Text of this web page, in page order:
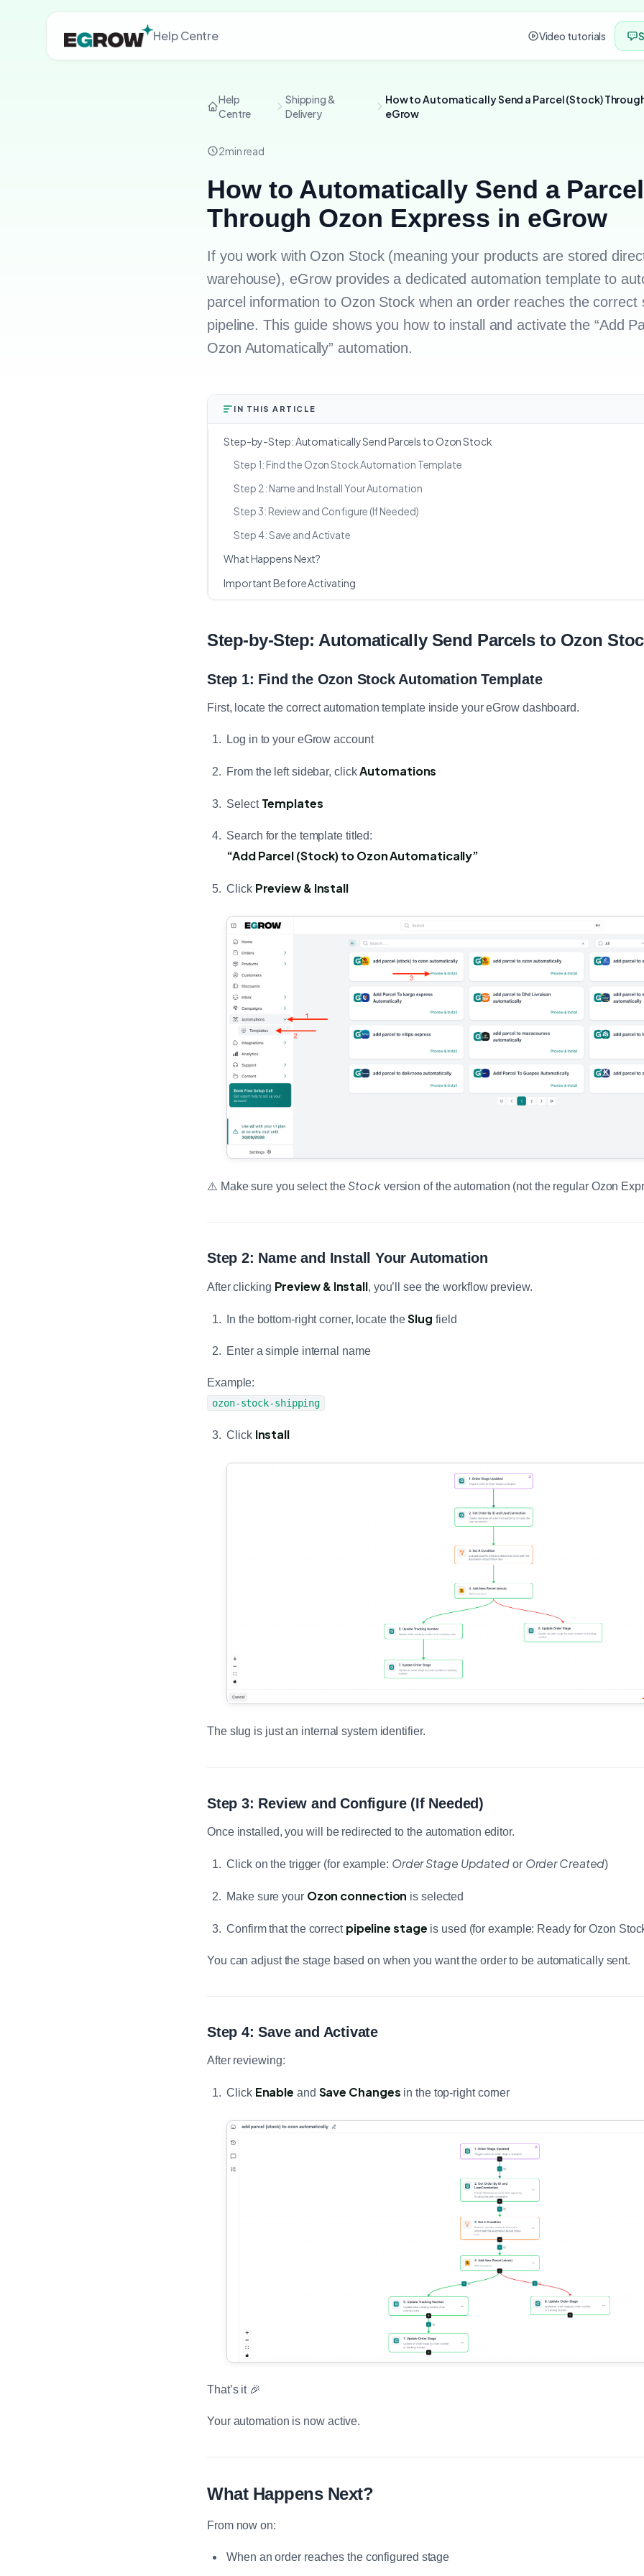
Help Centre Video tutorials
Help
Centre
Shipping &
Delivery
How to Automatically Send a Parcel (Stock)
eGrow
2min read
How to Automatically Send a
Through Ozon Express in eGrow
If you work with Ozon Stock (meaning your products are stored
warehouse), eGrow provides a dedicated automation template to
parcel information to Ozon Stock when an order reaches the correct
pipeline. This guide shows you how to install and activate the “Add
Ozon Automatically” automation.
IN THIS ARTICLE
Step-by-Step: Automatically Send Parcels to Ozon Stock
Step 1: Find the Ozon Stock Automation Template
Step 2: Name and Install Your Automation
Step 3: Review and Configure (If Needed)
Step 4: Save and Activate
What Happens Next?
Important Before Activating
Step-by-Step: Automatically Send Parcels to Ozon
Step 1: Find the Ozon Stock Automation Template
First, locate the correct automation template inside your eGrow dashboard.
Log in to your eGrow account
From the left sidebar, clickAutomations
Select Templates
Search for the template titled:
“Add Parcel (Stock) to Ozon Automatically”
Click Preview & Install
⚠️ Make sure you select the Stockversion of the automation (not the regular Ozon
Step 2: Name and Install Your Automation
After clicking Preview & Install, you’ll see the workflow preview.
In the bottom-right corner, locate theSlug field
Enter a simple internal name
Example:
ozon-stock-shipping
Click Install
The slug is just an internal system identifier.
Step 3: Review and Configure (If Needed)
Once installed, you will be redirected to the automation editor.
Click on the trigger (for example: Order Stage Updated or Order Created)
Make sure your Ozon connection is selected
Confirm that the correct pipeline stage is used (for example: Ready for Ozon
You can adjust the stage based on when you want the order to be automatically sent.
Step 4: Save and Activate
After reviewing:
Click Enable and Save Changes in the top-right corner
That’s it 🎉
Your automation is now active.
What Happens Next?
From now on:
When an order reaches the configured stage